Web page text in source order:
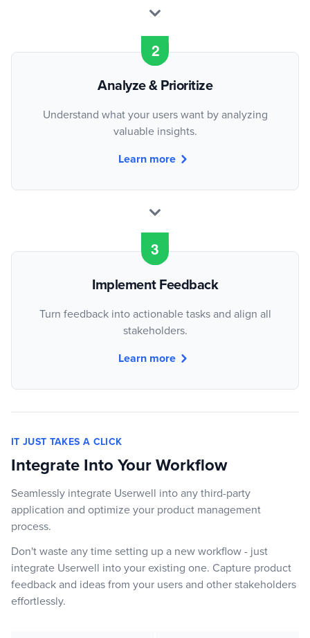
Analyze & Prioritize
Understand what your users want by analyzing
valuable insights.
Learn more
Implement Feedback
Turn feedback into actionable tasks and align all
stakeholders.
Learn more
IT JUST TAKES A CLICK
Integrate Into Your Workflow
Seamlessly integrate Userwell into any third-party
application and optimize your product management
process.
Don't waste any time setting up a new workflow - just
integrate Userwell into your existing one. Capture product
feedback and ideas from your users and other stakeholders
effortlessly.